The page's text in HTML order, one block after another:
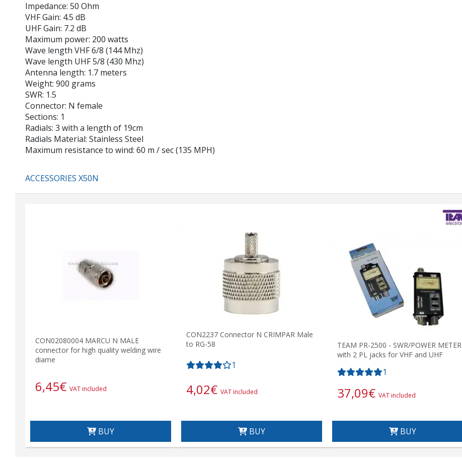
Impedance: 50 Ohm
VHF Gain: 4.5 dB
UHF Gain: 7.2 dB
Maximum power: 200 watts
Wave length VHF 6/8 (144 Mhz)
Wave length UHF 5/8 (430 Mhz)
Antenna length: 1.7 meters
Weight: 900 grams
SWR: 1.5
Connector: N female
Sections: 1
Radials: 3 with a length of 19cm
Radials Material: Stainless Steel
Maximum resistance to wind: 60 m / sec (135 MPH)
ACCESSORIES X50N
CON02080004 MARCU N MALE
connector for high quality welding wire
diame
6,45€ VAT included
BUY
CON2237 Connector N CRIMPAR Male
to RG-58
1
4,02€ VAT included
BUY
TEAM PR-2500 - SWR/POWER METER
with 2 PL jacks for VHF and UHF
1
37,09€ VAT included
BUY